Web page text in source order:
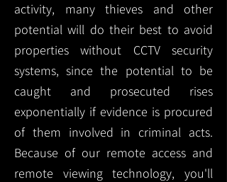
activity, many thieves and other
potential will do their best to avoid
properties without CCTV security
systems, since the potential to be
caught and prosecuted rises
exponentially if evidence is procured
of them involved in criminal acts.
Because of our remote access and
remote viewing technology, you'll